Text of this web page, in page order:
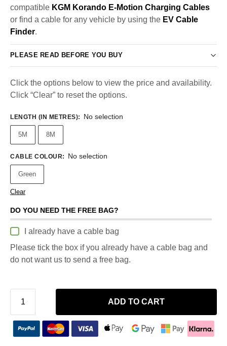
compatible KGM Korando E-Motion Charging Cables
or find a cable for any vehicle by using the EV Cable
Finder.
PLEASE READ BEFORE YOU BUY
Click the options below to view the price and availability.
Click “Clear” to reset the options.
LENGTH (IN METRES): No selection
5M 8M
CABLE COLOUR: No selection
Green
Clear
DO YOU NEED THE FREE BAG?
I already have a cable bag
Please tick the box if you already have a cable bag and
do not want us to send a free bag.
ADD TO CART